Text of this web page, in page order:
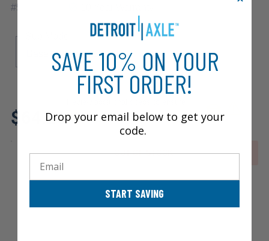
#518502x2
LE SE
$64.20product fitment
OUT OF STOCK
SAVE 10% ON YOUR
FIRST ORDER!
Drop your email below to get your
code.
START SAVING